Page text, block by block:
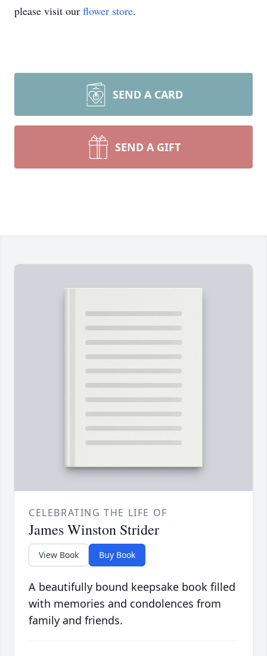
please visit our flower store.
SEND A CARD
SEND A GIFT
CELEBRATING THE LIFE OF
James Winston Strider
View Book Buy Book
A beautifully bound keepsake book filled
with memories and condolences from
family and friends.